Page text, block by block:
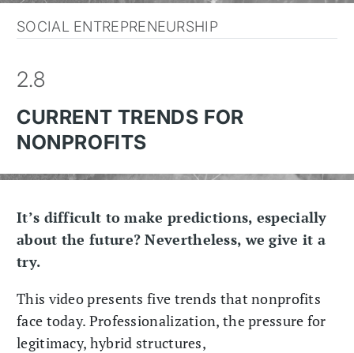
SOCIAL ENTREPRENEURSHIP
2.8
CURRENT TRENDS FOR
NONPROFITS
It’s difficult to make predictions, especially
about the future? Nevertheless, we give it a
try.
This video presents five trends that nonprofits
face today. Professionalization, the pressure for
legitimacy, hybrid structures,